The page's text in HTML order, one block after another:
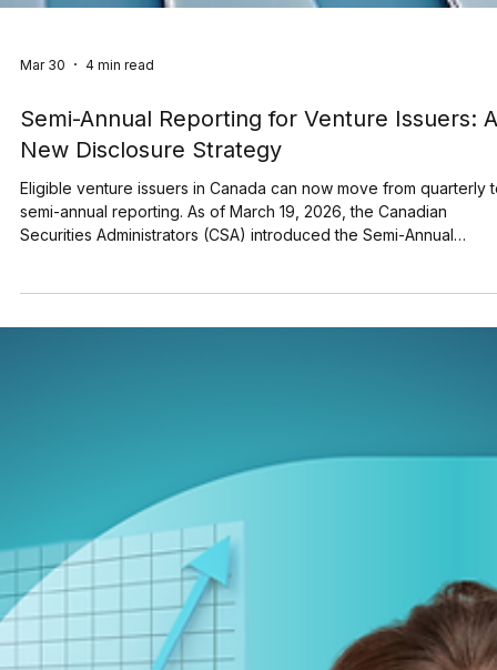
Semi-Annual Reporting for Venture Issuers: A
New Disclosure Strategy
Eligible venture issuers in Canada can now move from quarterly
Reporting (SAR) Pilot . Implemented through Coordinated Blanket